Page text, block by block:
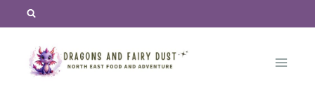
content